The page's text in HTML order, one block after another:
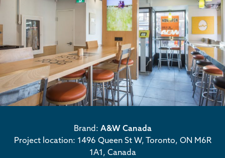
Brand: A&W Canada
Project location: 1496 Queen St W, Toronto, ON M6R
1A1, Canada